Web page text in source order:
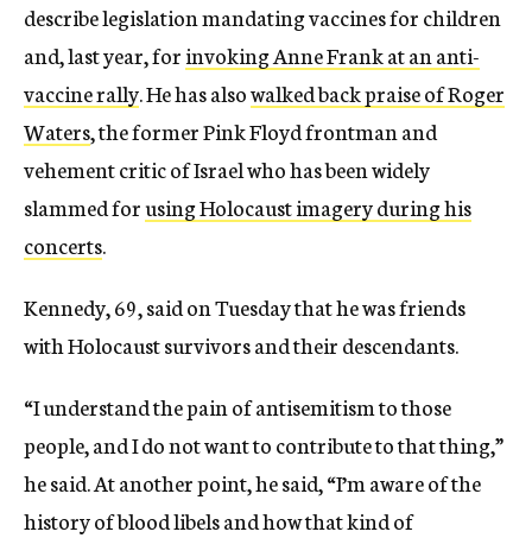
describe legislation mandating vaccines for children
and, last year, forinvoking Anne Frank at an anti-
vaccine rally. He has alsowalked back praise of Roger
Waters, the former Pink Floyd frontman and
vehement critic of Israel who has been widely
slammed forusing Holocaust imagery during his
concerts.
Kennedy, 69, said on Tuesday that he was friends
with Holocaust survivors and their descendants.
“I understand the pain of antisemitism to those
people, and I do not want to contribute to that thing,”
he said. At another point, he said, “I’m aware of the
history of blood libels and how that kind of